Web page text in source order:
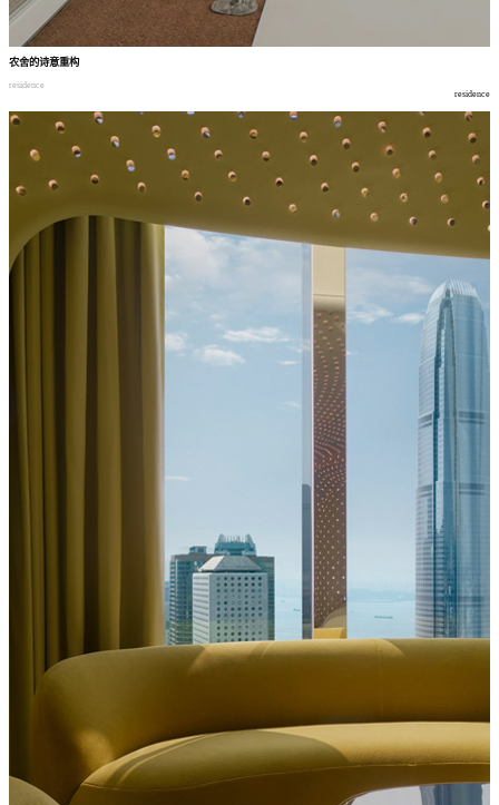
农舍的诗意重构
residence
residence